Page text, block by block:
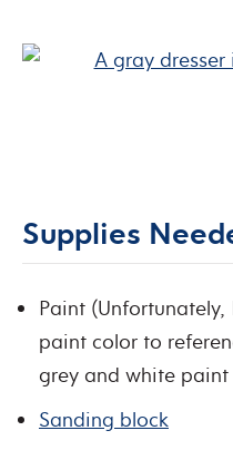
Supplies
Paint (Unfortunately,
paint color to
grey and white
Sanding block